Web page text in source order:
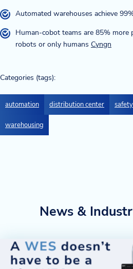
Automated warehouses achieve
Human-cobot teams are 85%
robots or only humans Cyngn
Categories (tags):
automation distribution center safety
warehousing
News &